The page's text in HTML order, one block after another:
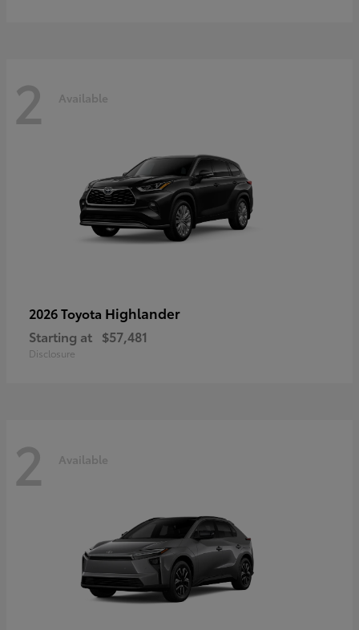
2 Available
2026 Toyota Highlander
Starting at $57,481
Disclosure
2 Available